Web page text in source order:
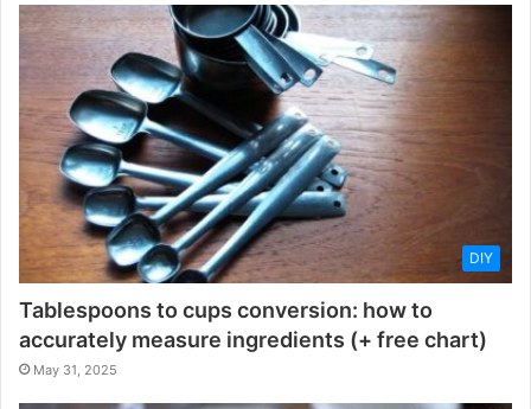
DIY
Tablespoons to cups conversion: how to
accurately measure ingredients (+ free chart)
May 31, 2025